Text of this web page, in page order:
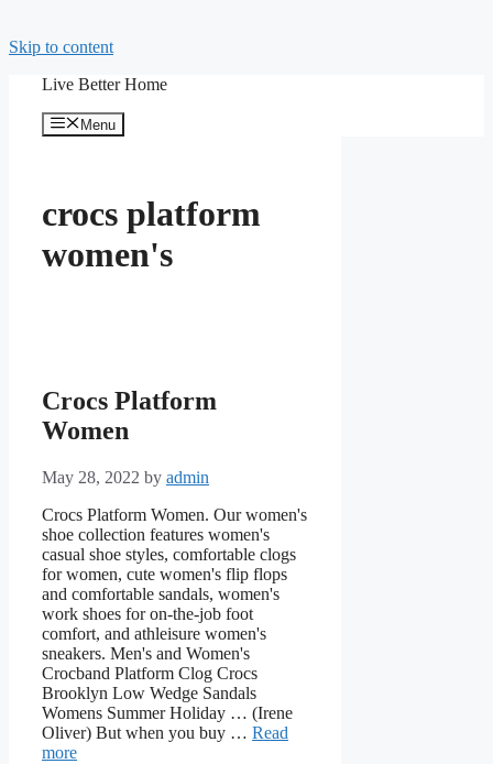
Skip to content
Live Better Home
Menu
crocs platform
women's
Crocs Platform
Women
May 28, 2022 by admin
Crocs Platform Women. Our women's
shoe collection features women's
casual shoe styles, comfortable clogs
for women, cute women's flip flops
and comfortable sandals, women's
work shoes for on-the-job foot
comfort, and athleisure women's
sneakers. Men's and Women's
Crocband Platform Clog Crocs
Brooklyn Low Wedge Sandals
Womens Summer Holiday … (Irene
Oliver) But when you buy … Read
more